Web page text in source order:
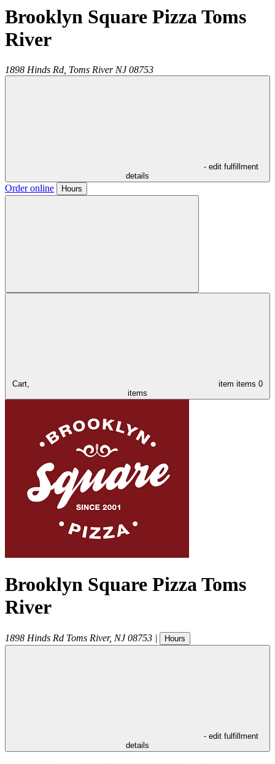
Brooklyn Square Pizza Toms
River
1898 Hinds Rd, Toms River NJ 08753
- edit fulfillment
details
Order online Hours
Cart, item items 0
items
Brooklyn Square Pizza Toms
River
1898 Hinds Rd Toms River, NJ 08753 | Hours
- edit fulfillment
details